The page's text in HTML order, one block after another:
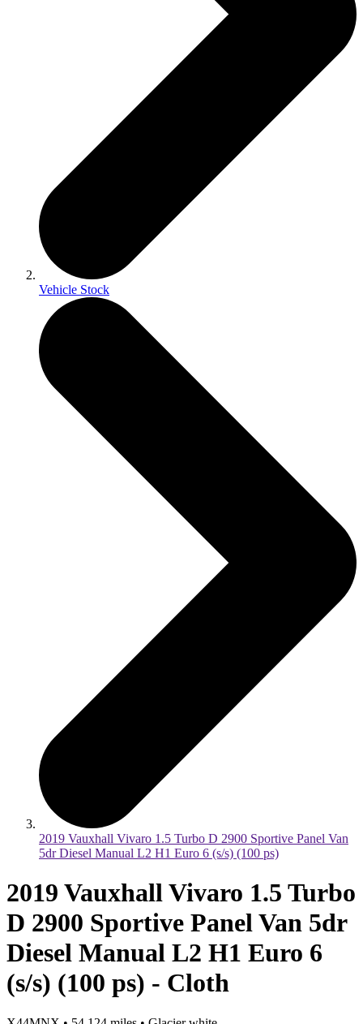
Vehicle Stock
2019 Vauxhall Vivaro 1.5 Turbo D 2900 Sportive Panel Van
5dr Diesel Manual L2 H1 Euro 6 (s/s) (100 ps)
2019 Vauxhall Vivaro 1.5 Turbo
D 2900 Sportive Panel Van 5dr
Diesel Manual L2 H1 Euro 6
(s/s) (100 ps) - Cloth